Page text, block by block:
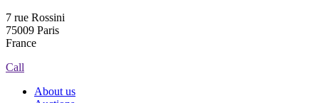
7 rue Rossini
75009 Paris
France
Call
About us